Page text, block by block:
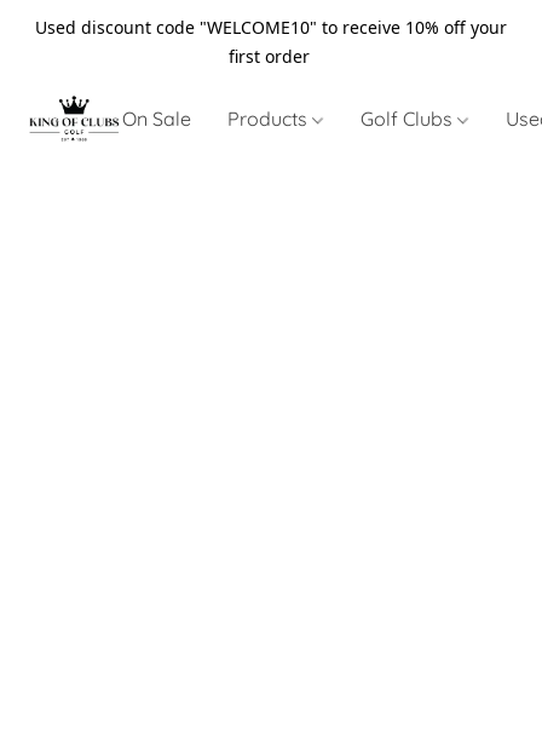
Used discount code "WELCOME10" to receive 10% off your
first order
On Sale Products Golf Clubs